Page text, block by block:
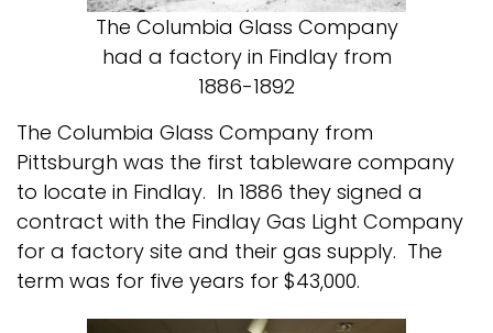
The Columbia Glass Company
had a factory in Findlay from
1886-1892
The Columbia Glass Company from
Pittsburgh was the first tableware company
to locate in Findlay. In 1886 they signed a
contract with the Findlay Gas Light Company
for a factory site and their gas supply. The
term was for five years for $43,000.